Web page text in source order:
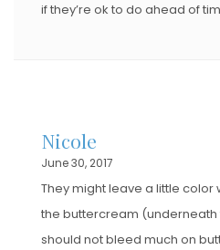
if they’re ok to do ahead of
Nicole
June 30, 2017
They might leave a little
the buttercream (underneath
should not bleed much on